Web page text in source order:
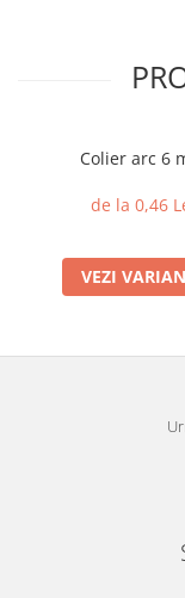
Colier arc 6
de la 0,46
VEZI